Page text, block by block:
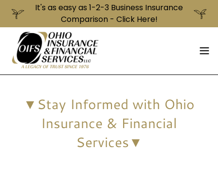
It's as easy as 1-2-3 Business Insurance
▼Stay Informed with Ohio
Insurance & Financial
Services▼